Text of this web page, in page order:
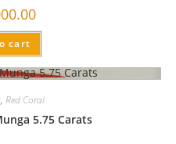
cart
, Red Coral
5.75 Carats